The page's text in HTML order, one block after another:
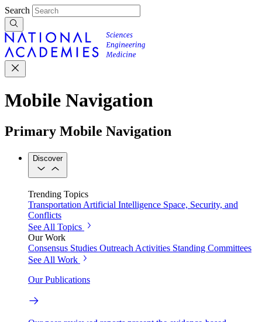
Search
Mobile Navigation
Primary Mobile Navigation
Discover
Trending Topics
Transportation Artificial Intelligence Space, Security, and
Conflicts
See All Topics
Our Work
Consensus Studies Outreach Activities Standing Committees
See All Work
Our Publications